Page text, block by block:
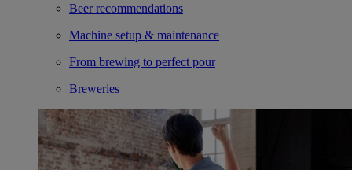
Beer recommendations
Machine setup & maintenance
From brewing to perfect pour
Breweries